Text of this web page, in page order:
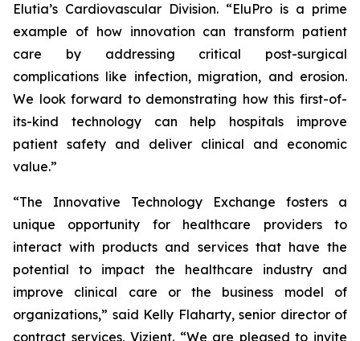
Elutia’s Cardiovascular Division. “EluPro is a prime
example of how innovation can transform patient
care by addressing critical post-surgical
complications like infection, migration, and erosion.
We look forward to demonstrating how this first-of-
its-kind technology can help hospitals improve
patient safety and deliver clinical and economic
value.”
“The Innovative Technology Exchange fosters a
unique opportunity for healthcare providers to
interact with products and services that have the
potential to impact the healthcare industry and
improve clinical care or the business model of
organizations,” said Kelly Flaharty, senior director of
contract services, Vizient. “We are pleased to invite